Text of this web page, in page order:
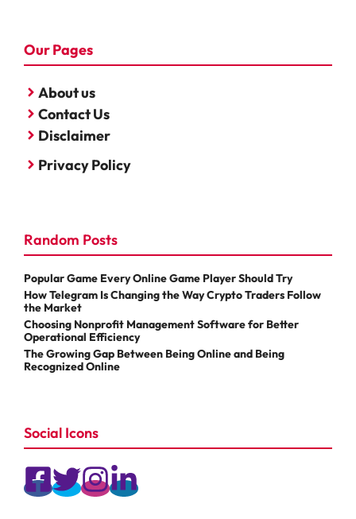
Our Pages
About us
Contact Us
Disclaimer
Privacy Policy
Random Posts
Popular Game Every Online Game Player Should Try
How Telegram Is Changing the Way Crypto Traders Follow
the Market
Choosing Nonprofit Management Software for Better
Operational Efficiency
The Growing Gap Between Being Online and Being
Recognized Online
Social Icons